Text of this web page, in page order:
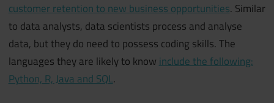
customer retention to new business opportunities. Similar
to data analysts, data scientists process and analyse
data, but they do need to possess coding skills. The
languages they are likely to knowinclude the following:
Python, R, Java and SQL.